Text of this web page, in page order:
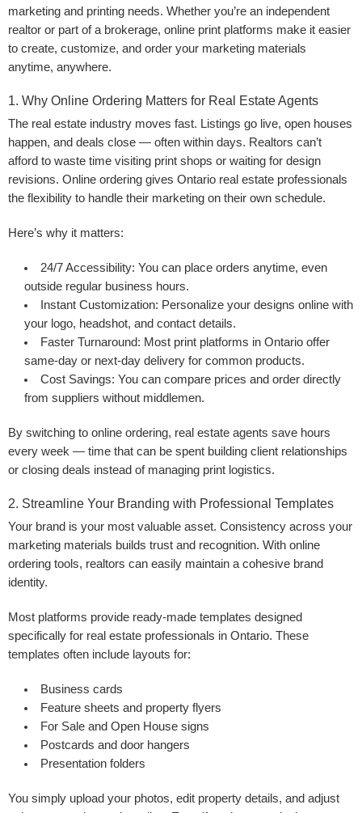
marketing and printing needs. Whether you’re an independent
realtor or part of a brokerage, online print platforms make it easier
to create, customize, and order your marketing materials
anytime, anywhere.
1. Why Online Ordering Matters for Real Estate Agents
The real estate industry moves fast. Listings go live, open houses
happen, and deals close — often within days. Realtors can’t
afford to waste time visiting print shops or waiting for design
revisions. Online ordering gives Ontario real estate professionals
the flexibility to handle their marketing on their own schedule.
Here’s why it matters:
24/7 Accessibility: You can place orders anytime, even
outside regular business hours.
Instant Customization: Personalize your designs online with
your logo, headshot, and contact details.
Faster Turnaround: Most print platforms in Ontario offer
same-day or next-day delivery for common products.
Cost Savings: You can compare prices and order directly
from suppliers without middlemen.
By switching to online ordering, real estate agents save hours
every week — time that can be spent building client relationships
or closing deals instead of managing print logistics.
2. Streamline Your Branding with Professional Templates
Your brand is your most valuable asset. Consistency across your
marketing materials builds trust and recognition. With online
ordering tools, realtors can easily maintain a cohesive brand
identity.
Most platforms provide ready-made templates designed
specifically for real estate professionals in Ontario. These
templates often include layouts for:
Business cards
Feature sheets and property flyers
For Sale and Open House signs
Postcards and door hangers
Presentation folders
You simply upload your photos, edit property details, and adjust